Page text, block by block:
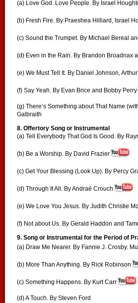
(a) Love God. Love People. By Israel
(b) Fresh Fire. By Praeshea Hilliard, Israel
(c) Sound the Trumpet. By Michael Bereal
(d) Even in the Rain. By Brandon Broadnax
(e) We Must Tell It. By Daniel Johnson,
(f) Say Yeah. By Evan Brice and Bobby Perry
(g) There’s Something about That Name
Galbraith
8. Offertory Song or Instrumental
(a) Tell Everybody That God Is Good. By
(b) Be a Worship. By David Frazier
(c) Get Your Blessing (Look Up). By Percy
(d) Through It All. By Andraé Crouch
(e) We Love You Jesus. By Judith Christie
(f) Not about Us. By Gerald Haddon and
9. Song or Instrumental for the Period of
(a) Draw Me Nearer. By Fannie J. Crosby.
(b) More Than Anything. By Rick Robinson
(c) Something Happens. By Kurt Carr
(d) A Touch. By Steven Ford